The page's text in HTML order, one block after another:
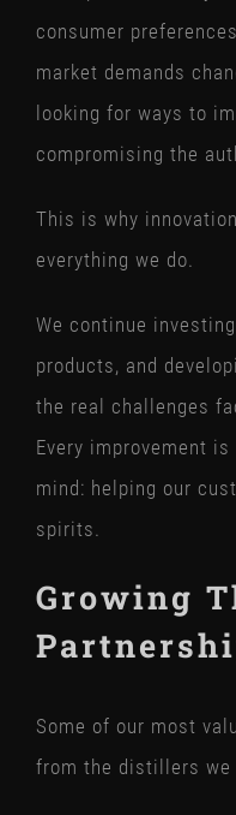
consumer
market demands
looking for ways to
compromising the
This is why
everything we do.
We continue
products, and
the real challenges
Every improvement
mind: helping our
spirits.
Growing
Some of our most
from the distillers we